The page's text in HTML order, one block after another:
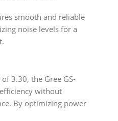
smooth and reliable
noise levels for a
3.30, the Gree GS-
without
By optimizing power